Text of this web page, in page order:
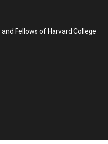
Fellows of Harvard College